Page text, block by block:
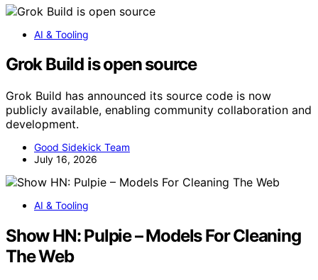
AI & Tooling
Grok Build is open source
Grok Build has announced its source code is now
publicly available, enabling community collaboration and
development.
Good Sidekick Team
July 16, 2026
AI & Tooling
Show HN: Pulpie – Models For Cleaning
The Web